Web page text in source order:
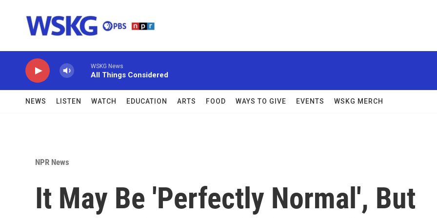
WSKG News
All Things Considered
NEWS LISTEN WATCH EDUCATION ARTS FOOD WAYS TO GIVE EVENTS WSKG MERCH
NPR News
It May Be 'Perfectly Normal', But